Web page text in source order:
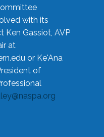
with its
Ken Gassiot, AVP
at
or Ke'Ana
of